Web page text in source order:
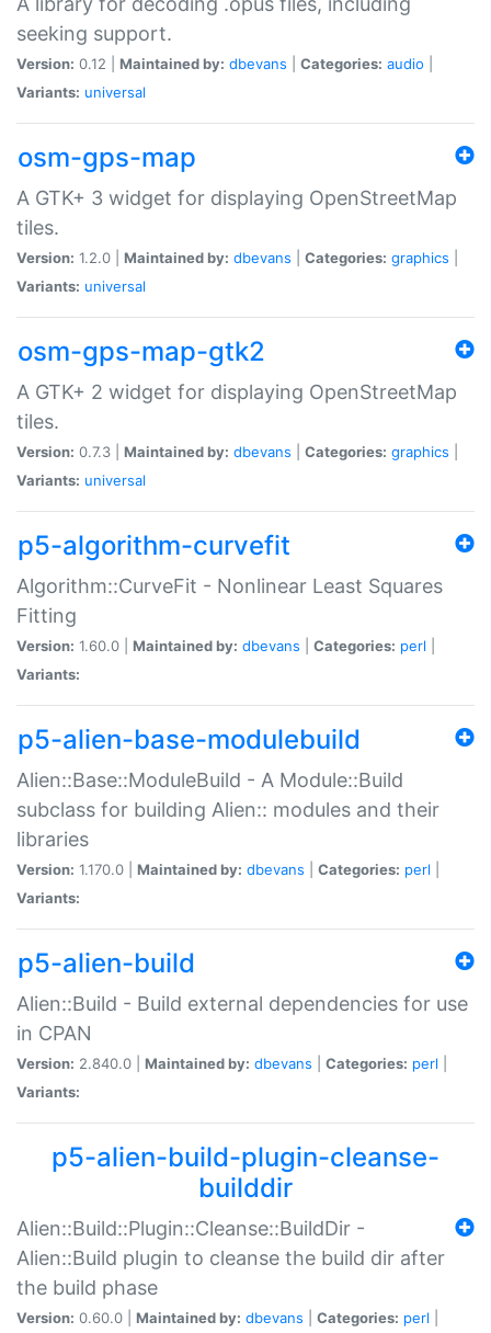
seeking support.
Version: 0.12 | Maintained by: dbevans Categories: audio
Variants: universal
osm-gps-map
A GTK+ 3 widget for displaying OpenStreetMap
tiles.
Version: 1.2.0 | Maintained by: dbevans Categories: graphics
Variants: universal
osm-gps-map-gtk2
A GTK+ 2 widget for displaying OpenStreetMap
tiles.
Version: 0.7.3 | Maintained by: dbevans Categories: graphics
Variants: universal
p5-algorithm-curvefit
Algorithm::CurveFit - Nonlinear Least Squares
Fitting
Version: 1.60.0 | Maintained by: dbevans Categories: perl
Variants:
p5-alien-base-modulebuild
Alien::Base::ModuleBuild - A Module::Build
subclass for building Alien:: modules and their
libraries
Version: 1.170.0 | Maintained by: dbevans Categories: perl
Variants:
p5-alien-build
Alien::Build - Build external dependencies for use
in CPAN
Version: 2.840.0 | Maintained by: dbevans Categories: perl
Variants:
p5-alien-build-plugin-cleanse-
builddir
Alien::Build::Plugin::Cleanse::BuildDir -
Alien::Build plugin to cleanse the build dir after
the build phase
Version: 0.60.0 | Maintained by: dbevans Categories: perl